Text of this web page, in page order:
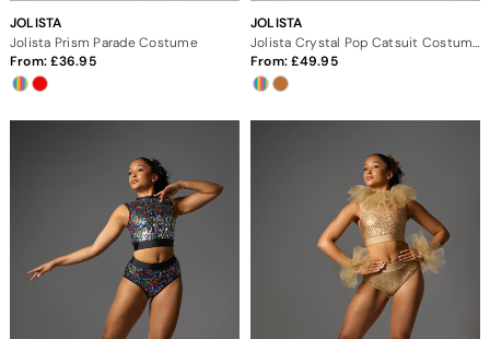
JOLISTA
Jolista Prism Parade Costume
From: 36.95
JOLISTA
Jolista Crystal Pop Catsuit Costume
From: 49.95